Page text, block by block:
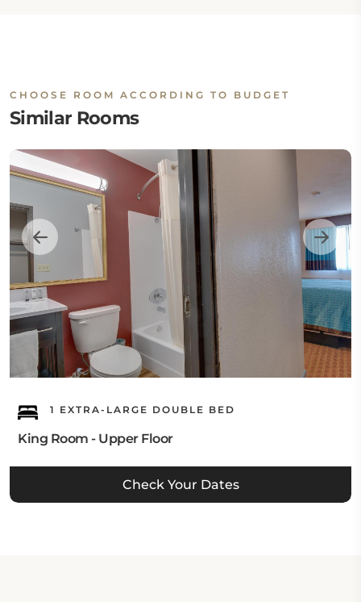
CHOOSE ROOM ACCORDING TO BUDGET
Similar Rooms
1 EXTRA-LARGE DOUBLE BED
King Room - Upper Floor
Check Your Dates